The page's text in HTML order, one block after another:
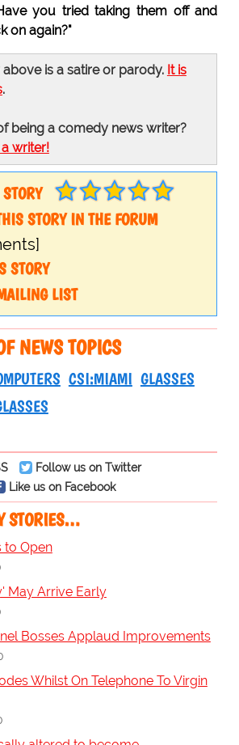
you tried taking them off and
on again?"
is a satire or parody. It is
.
being a comedy news writer?
writer!
STORY IN THE FORUM
STORY
LIST
NEWS TOPICS
CSI:MIAMI GLASSES
Follow us on Twitter
Like us on Facebook
STORIES…
to Open
May Arrive Early
Bosses Applaud Improvements
Whilst On Telephone To Virgin